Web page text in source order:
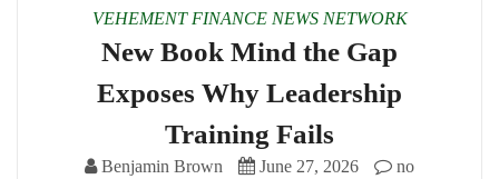
VEHEMENT FINANCE NEWS NETWORK
New Book Mind the Gap
Exposes Why Leadership
Training Fails
Benjamin Brown June 27, 2026
no